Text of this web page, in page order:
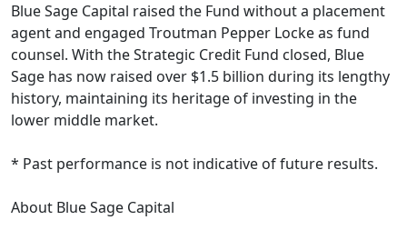
Blue Sage Capital raised the Fund without a placement
agent and engaged Troutman Pepper Locke as fund
counsel. With the Strategic Credit Fund closed, Blue
Sage has now raised over $1.5 billion during its lengthy
history, maintaining its heritage of investing in the
lower middle market.
* Past performance is not indicative of future results.
About Blue Sage Capital